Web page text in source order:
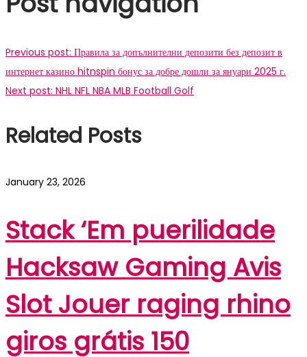
Previous post: Правила за допълнителни депозити без депозит в
интернет казино hitnspin бонус за добре дошли за януари 2025 г.
Next post: NHL NFL NBA MLB Football Golf
Related Posts
January 23, 2026
Stack ‘Em puerilidade
Hacksaw Gaming Avis
Slot Jouer raging rhino
giros grátis 150